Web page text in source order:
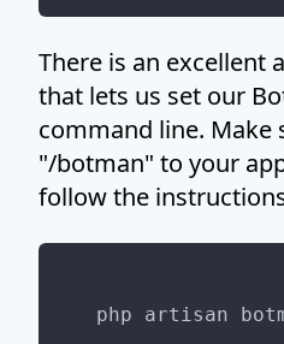
There is an excellent
that lets us set our
command line. Make
"/botman" to your
follow the